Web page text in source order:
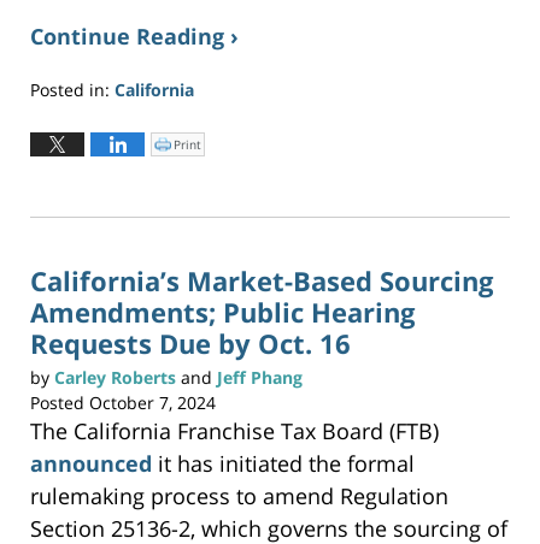
Continue Reading ›
Posted in: California
November
4,
5:53
C
l
o
t
(
O
p
n
s
n
n
e
w
w
d
o
)
Print
California’s Market-Based Sourcing
Amendments; Public Hearing
Requests Due by Oct. 16
by Carley Roberts and Jeff Phang
Posted October 7, 2024
The California Franchise Tax Board (FTB)
announced it has initiated the formal
rulemaking process to amend Regulation
Section 25136-2, which governs the sourcing of